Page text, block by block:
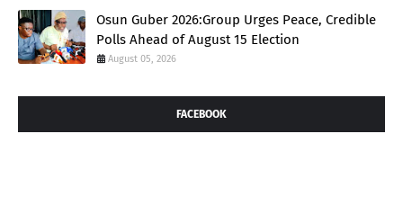
Osun Guber 2026:Group Urges Peace, Credible
Polls Ahead of August 15 Election
August 05, 2026
FACEBOOK